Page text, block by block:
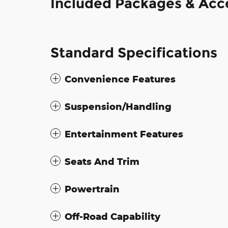
Standard Specifications
Convenience Features
Suspension/Handling
Entertainment Features
Seats And Trim
Powertrain
Off-Road Capability